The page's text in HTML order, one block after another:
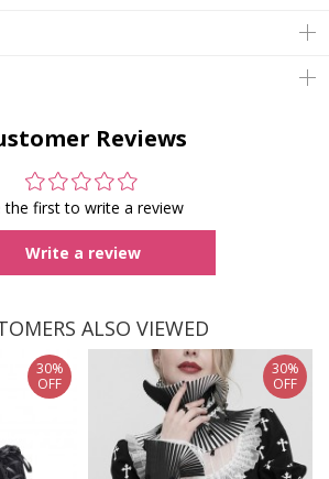
Reviews
the first to write a review
Write a review
ALSO VIEWED
30%
OFF
30%
OFF